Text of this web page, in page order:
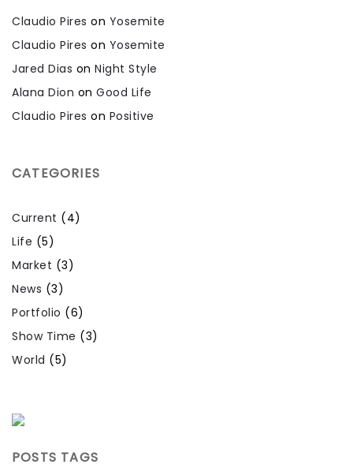
Claudio Pires on Yosemite
Claudio Pires on Yosemite
Jared Dias on Night Style
Alana Dion on Good Life
Claudio Pires on Positive
CATEGORIES
Current (4)
Life (5)
Market (3)
News (3)
Portfolio (6)
Show Time (3)
World (5)
POSTS TAGS